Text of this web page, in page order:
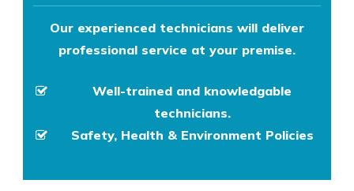
Our experienced technicians will deliver
professional service at your premise.
Well-trained and knowledgable
technicians.
Safety, Health & Environment Policies